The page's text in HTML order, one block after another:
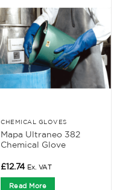
CHEMICAL GLOVES
Mapa Ultraneo 382
Chemical Glove
£12.74 Ex. VAT
Read More